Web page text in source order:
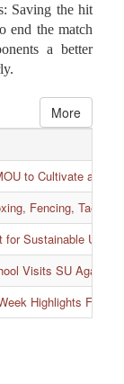
end the match
a better
to Cultivate and
Fencing,
for Sustainable
Visits SU Again
Highlights